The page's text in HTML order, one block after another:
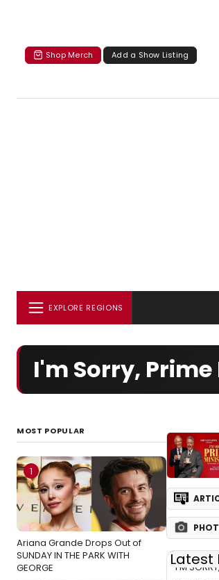
Shop Merch Add a Show Listing
EXPLORE REGIONS
I'm Sorry,
MOST POPULAR
1
Ariana Grande Drops Out of
SUNDAY IN THE PARK WITH
GEORGE
Latest
I'M